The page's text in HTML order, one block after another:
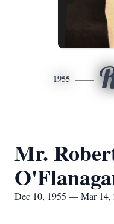
1955
Mr.
Dec 10, 1955 — Mar 14,